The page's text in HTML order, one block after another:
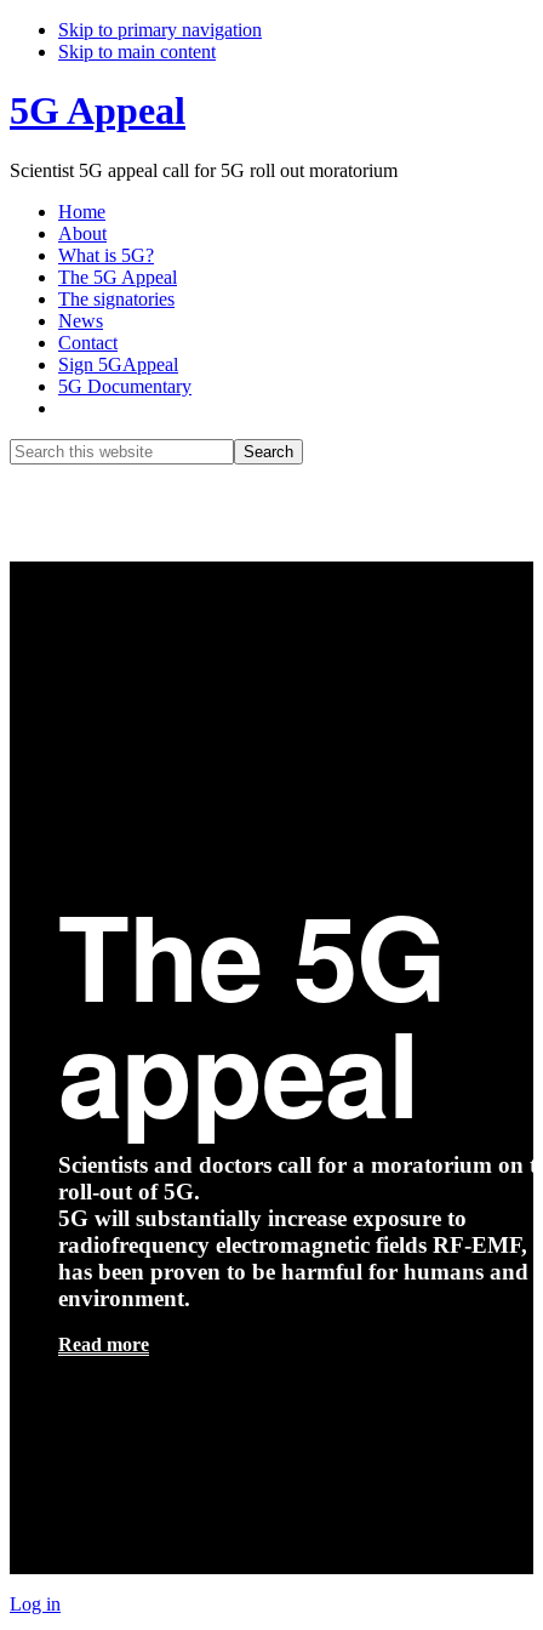
Skip to primary navigation
Skip to main content
5G Appeal
Scientist 5G appeal call for 5G roll out moratorium
Home
About
What is 5G?
The 5G Appeal
The signatories
News
Contact
Sign 5GAppeal
5G Documentary
Search
this
The 5G
appeal
Scientists and doctors call for a moratorium on
roll-out of 5G.
5G will substantially increase exposure to
radiofrequency electromagnetic fields RF-EMF,
has been proven to be harmful for humans and
environment.
Read more
Log in